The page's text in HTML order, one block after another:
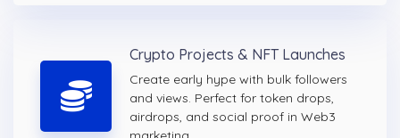
Crypto Projects & NFT Launches
Create early hype with bulk followers
and views. Perfect for token drops,
airdrops, and social proof in Web3